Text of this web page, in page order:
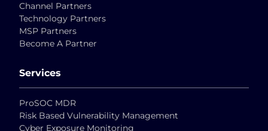
Services
ProSOC MDR
Risk Based Vulnerability Management
Cyber Exposure Monitoring
Channel Partners
Technology Partners
MSP Partners
Become A Partner